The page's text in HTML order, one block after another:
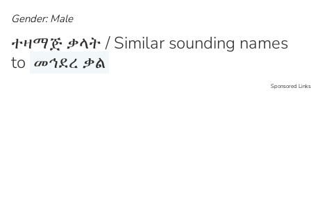
Gender: Male
ተዛማጅ ቃላት / Similar sounding names
to መኅደረ ቃል
Sponsored Links